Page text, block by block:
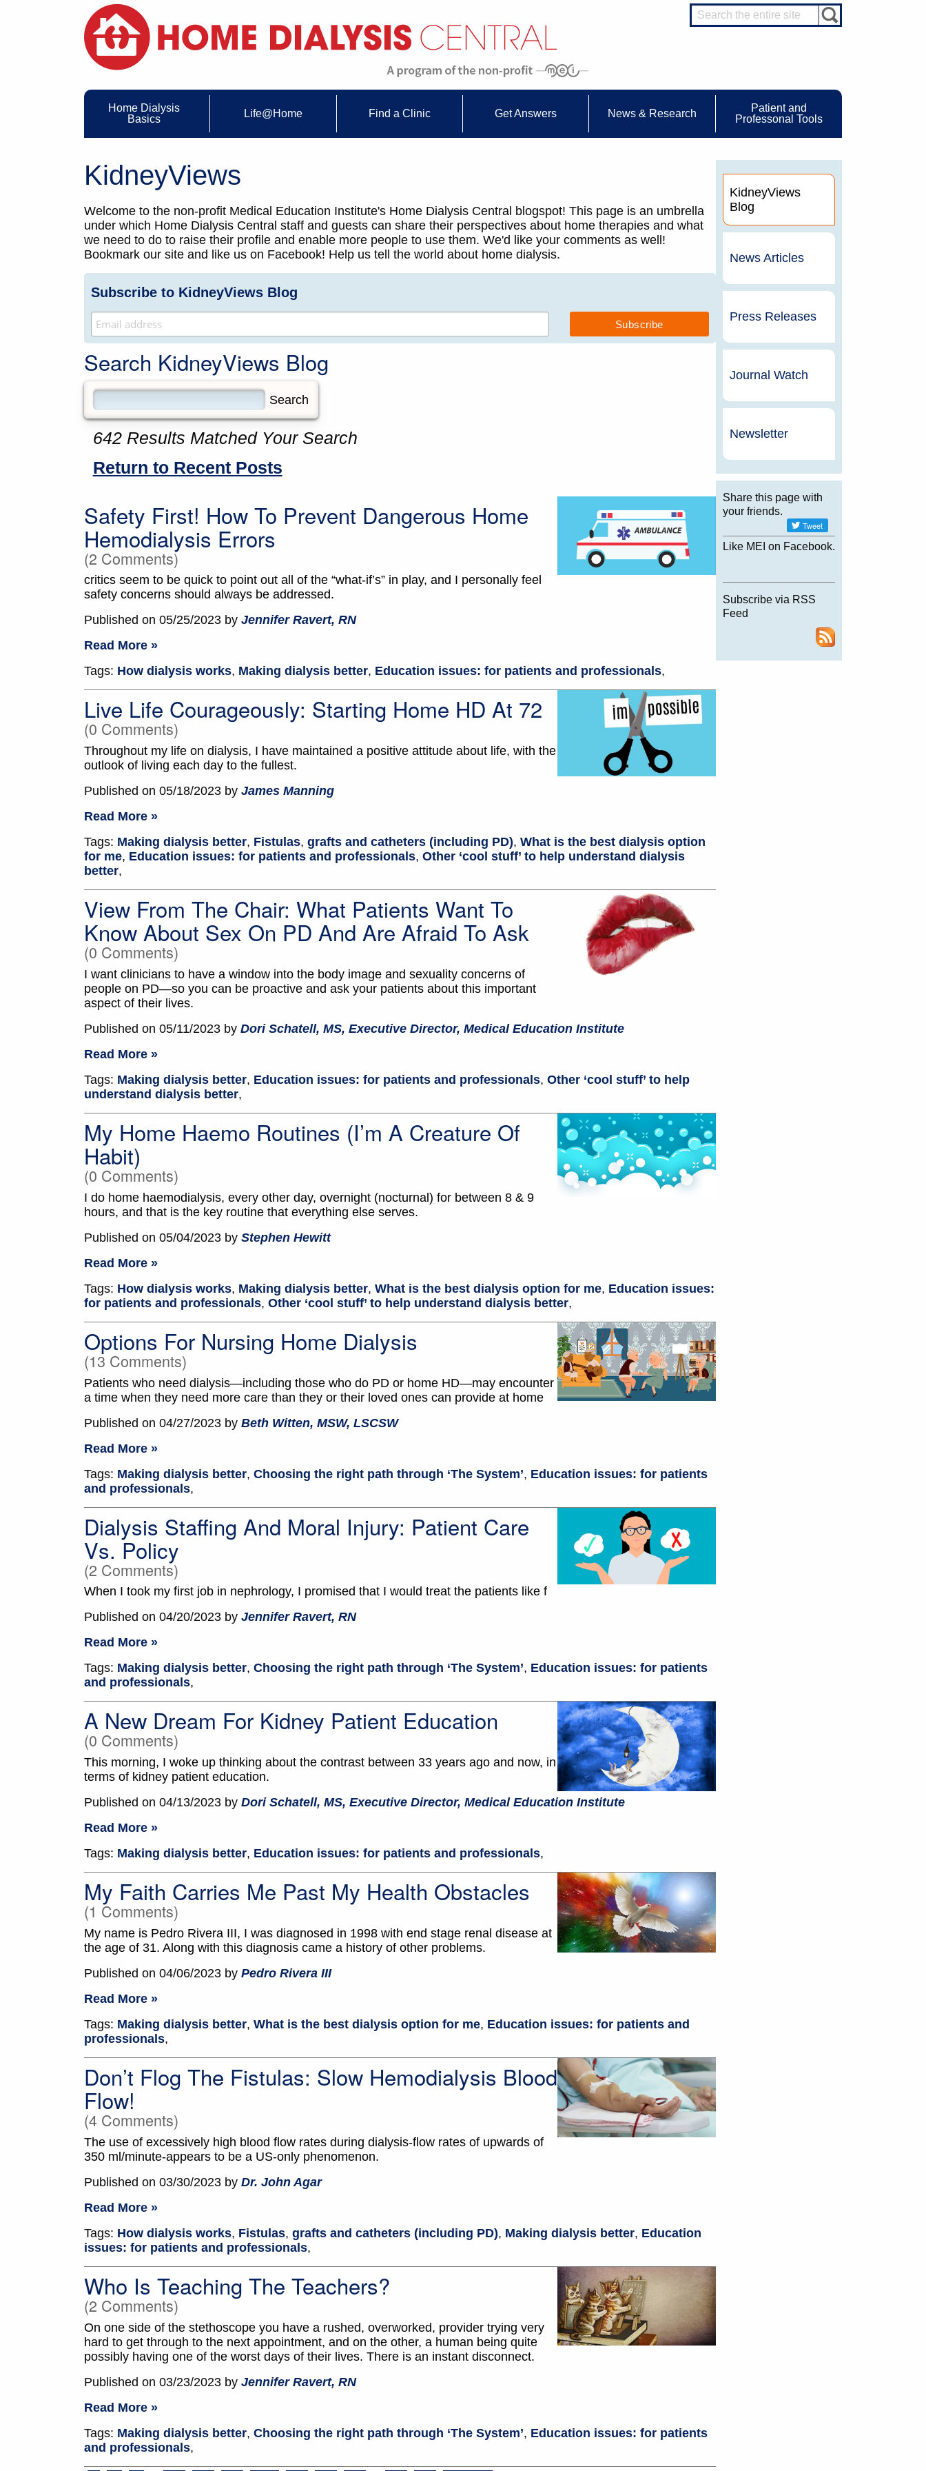
Home Dialysis
Basics
Life@Home Find a Clinic Get Answers News & Research
Patient and
Professonal Tools
KidneyViews
Welcome to the non-profit Medical Education Institute's Home Dialysis Central blogspot! This page is an umbrella
under which Home Dialysis Central staff and guests can share their perspectives about home therapies and what
we need to do to raise their profile and enable more people to use them. We'd like your comments as well!
Bookmark our site and like us on Facebook! Help us tell the world about home dialysis.
Subscribe to KidneyViews Blog
Search KidneyViews Blog
642 Results Matched Your Search
Return to Recent Posts
Safety First! How To Prevent Dangerous Home
Hemodialysis Errors
(2 Comments)
critics seem to be quick to point out all of the “what-if’s” in play, and I personally feel
safety concerns should always be addressed.
Published on 05/25/2023 by Jennifer Ravert, RN
Read More »
Tags: How dialysis works, Making dialysis better, Education issues: for patients and professionals,
Live Life Courageously: Starting Home HD At 72
(0 Comments)
Throughout my life on dialysis, I have maintained a positive attitude about life, with the
outlook of living each day to the fullest.
Published on 05/18/2023 by James Manning
Read More »
Tags: Making dialysis better, Fistulas, grafts and catheters (including PD), What is the best dialysis option
for me, Education issues: for patients and professionals, Other ‘cool stuff’ to help understand dialysis
better,
View From The Chair: What Patients Want To
Know About Sex On PD And Are Afraid To Ask
(0 Comments)
I want clinicians to have a window into the body image and sexuality concerns of
people on PD—so you can be proactive and ask your patients about this important
aspect of their lives.
Published on 05/11/2023 by Dori Schatell, MS, Executive Director, Medical Education Institute
Read More »
Tags: Making dialysis better, Education issues: for patients and professionals, Other ‘cool stuff’ to help
understand dialysis better,
My Home Haemo Routines (I’m A Creature Of
Habit)
(0 Comments)
I do home haemodialysis, every other day, overnight (nocturnal) for between 8 & 9
hours, and that is the key routine that everything else serves.
Published on 05/04/2023 by Stephen Hewitt
Read More »
Tags: How dialysis works, Making dialysis better, What is the best dialysis option for me, Education issues:
for patients and professionals, Other ‘cool stuff’ to help understand dialysis better,
Options For Nursing Home Dialysis
(13 Comments)
Patients who need dialysis—including those who do PD or home HD—may encounter
a time when they need more care than they or their loved ones can provide at home
Published on 04/27/2023 by Beth Witten, MSW, LSCSW
Read More »
Tags: Making dialysis better, Choosing the right path through ‘The System’, Education issues: for patients
and professionals,
Dialysis Staffing And Moral Injury: Patient Care
Vs. Policy
(2 Comments)
When I took my first job in nephrology, I promised that I would treat the patients like f
Published on 04/20/2023 by Jennifer Ravert, RN
Read More »
Tags: Making dialysis better, Choosing the right path through ‘The System’, Education issues: for patients
and professionals,
A New Dream For Kidney Patient Education
(0 Comments)
This morning, I woke up thinking about the contrast between 33 years ago and now, in
terms of kidney patient education.
Published on 04/13/2023 by Dori Schatell, MS, Executive Director, Medical Education Institute
Read More »
Tags: Making dialysis better, Education issues: for patients and professionals,
My Faith Carries Me Past My Health Obstacles
(1 Comments)
My name is Pedro Rivera III, I was diagnosed in 1998 with end stage renal disease at
the age of 31. Along with this diagnosis came a history of other problems.
Published on 04/06/2023 by Pedro Rivera III
Read More »
Tags: Making dialysis better, What is the best dialysis option for me, Education issues: for patients and
professionals,
Don’t Flog The Fistulas: Slow Hemodialysis Blood
Flow!
(4 Comments)
The use of excessively high blood flow rates during dialysis-flow rates of upwards of
350 ml/minute-appears to be a US-only phenomenon.
Published on 03/30/2023 by Dr. John Agar
Read More »
Tags: How dialysis works, Fistulas, grafts and catheters (including PD), Making dialysis better, Education
issues: for patients and professionals,
Who Is Teaching The Teachers?
(2 Comments)
On one side of the stethoscope you have a rushed, overworked, provider trying very
hard to get through to the next appointment, and on the other, a human being quite
possibly having one of the worst days of their lives. There is an instant disconnect.
Published on 03/23/2023 by Jennifer Ravert, RN
Read More »
Tags: Making dialysis better, Choosing the right path through ‘The System’, Education issues: for patients
and professionals,
KidneyViews
Blog
News Articles
Press Releases
Journal Watch
Newsletter
Share this page with
your friends.
Like MEI on Facebook.
Subscribe via RSS
Feed